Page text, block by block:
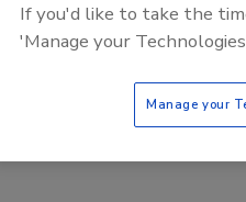
If you'd like to take the
'Manage your
Manage your